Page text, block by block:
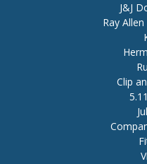
J&J
Ray
Clip